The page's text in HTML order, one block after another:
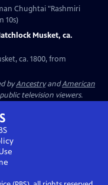
Chughtai "Rashmiri
10s)
Musket, ca.
ca. 1800, from
byAncestryandAmerican
television viewers.